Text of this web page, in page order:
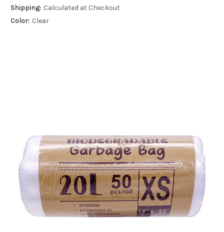
Shipping: Calculated at Checkout
Color: Clear